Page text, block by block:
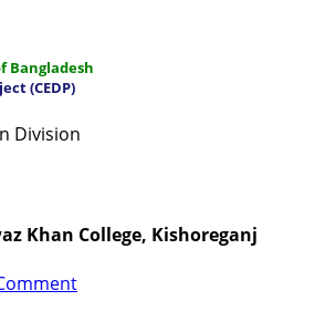
Bangladesh
(CEDP)
Division
Khan College, Kishoreganj